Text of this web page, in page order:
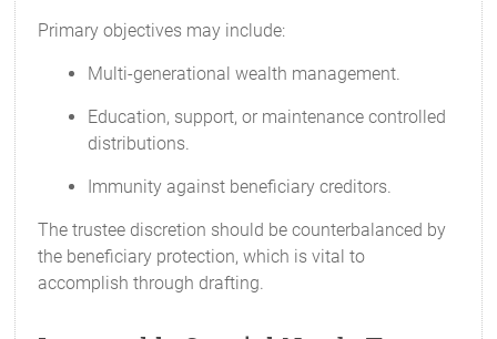
Primary objectives may include:
Multi-generational wealth management.
Education, support, or maintenance controlled
distributions.
Immunity against beneficiary creditors.
The trustee discretion should be counterbalanced by
the beneficiary protection, which is vital to
accomplish through drafting.